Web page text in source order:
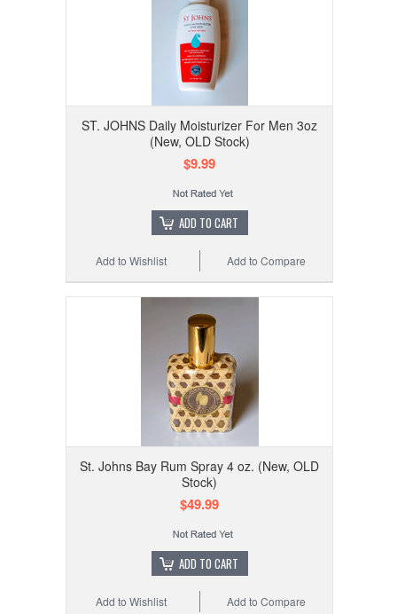
ST. JOHNS Daily Moisturizer For Men 3oz
(New, OLD Stock)
$9.99
ADD TO CART
Add to Compare
Add to Wishlist
St. Johns Bay Rum Spray 4 oz. (New, OLD
Stock)
$49.99
ADD TO CART
Add to Compare
Add to Wishlist